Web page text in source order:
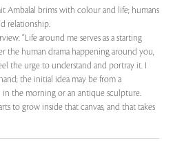
Ambalal brims with colour and life; humans
relationship.
“Life around me serves as a starting
the human drama happening around you,
the urge to understand and portray it. I
the initial idea may be from a
in the morning or an antique sculpture.
to grow inside that canvas, and that takes